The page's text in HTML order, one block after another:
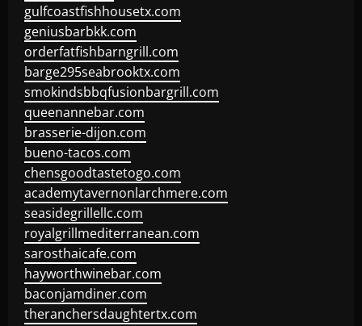
gulfcoastfishhousetx.com
geniusbarbkk.com
orderfatfishbarngrill.com
barge295seabrooktx.com
smokindsbbqfusionbargrill.com
queenannebar.com
brasserie-dijon.com
bueno-tacos.com
chensgoodtastetogo.com
academytavernonlarchmere.com
seasidegrillellc.com
royalgrillmediterranean.com
sarosthaicafe.com
hayworthwinebar.com
baconjamdiner.com
theranchersdaughtertx.com